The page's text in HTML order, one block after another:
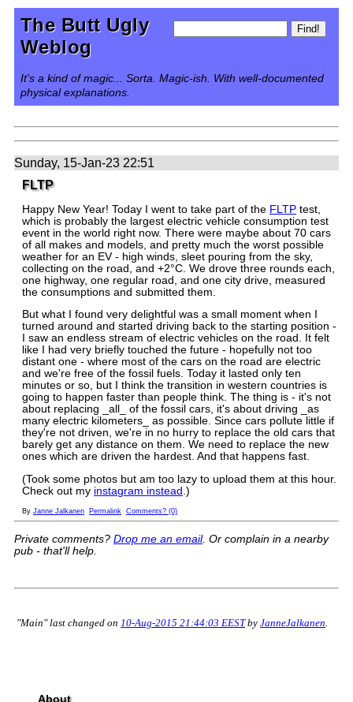
The Butt Ugly
Weblog
It's a kind of magic... Sorta. Magic-ish. With well-documented
physical explanations.
Sunday, 15-Jan-23 22:51
FLTP
Happy New Year! Today I went to take part of the FLTP test,
which is probably the largest electric vehicle consumption test
event in the world right now. There were maybe about 70 cars
of all makes and models, and pretty much the worst possible
weather for an EV - high winds, sleet pouring from the sky,
collecting on the road, and +2°C. We drove three rounds each,
one highway, one regular road, and one city drive, measured
the consumptions and submitted them.
But what I found very delightful was a small moment when I
turned around and started driving back to the starting position -
I saw an endless stream of electric vehicles on the road. It felt
like I had very briefly touched the future - hopefully not too
distant one - where most of the cars on the road are electric
and we're free of the fossil fuels. Today it lasted only ten
minutes or so, but I think the transition in western countries is
going to happen faster than people think. The thing is - it's not
about replacing _all_ of the fossil cars, it's about driving _as
many electric kilometers_ as possible. Since cars pollute little if
they're not driven, we're in no hurry to replace the old cars that
barely get any distance on them. We need to replace the new
ones which are driven the hardest. And that happens fast.
(Took some photos but am too lazy to upload them at this hour.
Check out my instagram instead .)
By Janne Jalkanen Permalink Comments? (0)
Private comments? Drop me an email. Or complain in a nearby
pub - that'll help.
"Main" last changed on 10-Aug-2015 21:44:03 EESTby JanneJalkanen.
About